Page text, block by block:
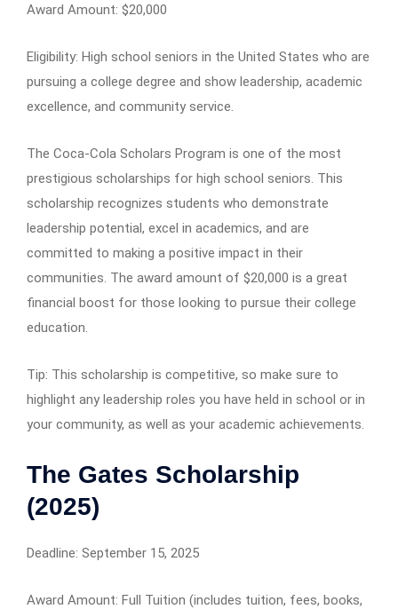
Award Amount: $20,000
Eligibility: High school seniors in the United States who are
pursuing a college degree and show leadership, academic
excellence, and community service.
The Coca-Cola Scholars Program is one of the most
prestigious scholarships for high school seniors. This
scholarship recognizes students who demonstrate
leadership potential, excel in academics, and are
committed to making a positive impact in their
communities. The award amount of $20,000 is a great
financial boost for those looking to pursue their college
education.
Tip: This scholarship is competitive, so make sure to
highlight any leadership roles you have held in school or in
your community, as well as your academic achievements.
The Gates Scholarship
(2025)
Deadline: September 15, 2025
Award Amount: Full Tuition (includes tuition, fees, books,